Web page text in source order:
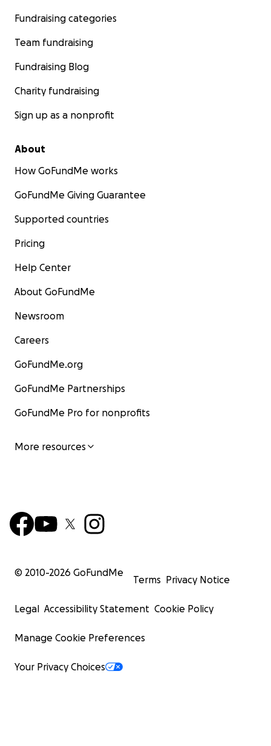
Fundraising categories
Team fundraising
Fundraising Blog
Charity fundraising
Sign up as a nonprofit
About
How GoFundMe works
GoFundMe Giving Guarantee
Supported countries
Pricing
Help Center
About GoFundMe
Newsroom
Careers
GoFundMe.org
GoFundMe Partnerships
GoFundMe Pro for nonprofits
More resources
© 2010-2026 GoFundMe
Terms Privacy Notice
Legal Accessibility Statement Cookie Policy
Manage Cookie Preferences
Your Privacy Choices